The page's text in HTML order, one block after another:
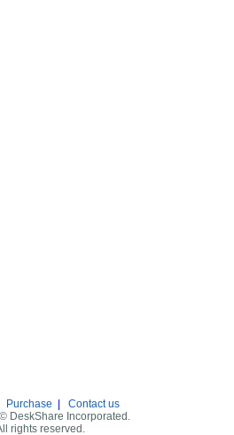
Purchase
Contact us
DeskShare Incorporated.
rights reserved.